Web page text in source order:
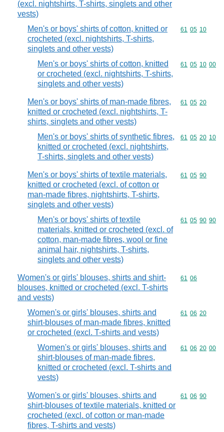
(excl. nightshirts, T-shirts, singlets and other
vests)
Men's or boys' shirts of cotton, knitted or
crocheted (excl. nightshirts, T-shirts,
singlets and other vests)
Commodity
61 05 10
Men's or boys' shirts of cotton, knitted
or crocheted (excl. nightshirts, T-shirts,
singlets and other vests)
Commodity
61 05 10 00
Men's or boys' shirts of man-made fibres,
knitted or crocheted (excl. nightshirts, T-
shirts, singlets and other vests)
Commodity
61 05 20
Men's or boys' shirts of synthetic fibres,
knitted or crocheted (excl. nightshirts,
T-shirts, singlets and other vests)
Commodity
61 05 20 10
Men's or boys' shirts of textile materials,
knitted or crocheted (excl. of cotton or
man-made fibres, nightshirts, T-shirts,
singlets and other vests)
Commodity
61 05 90
Men's or boys' shirts of textile
materials, knitted or crocheted (excl. of
cotton, man-made fibres, wool or fine
animal hair, nightshirts, T-shirts,
singlets and other vests)
Commodity
61 05 90 90
Women's or girls' blouses, shirts and shirt-
blouses, knitted or crocheted (excl. T-shirts
and vests)
Commodity
61 06
Women's or girls' blouses, shirts and
shirt-blouses of man-made fibres, knitted
or crocheted (excl. T-shirts and vests)
Commodity
61 06 20
Women's or girls' blouses, shirts and
shirt-blouses of man-made fibres,
knitted or crocheted (excl. T-shirts and
vests)
Commodity
61 06 20 00
Women's or girls' blouses, shirts and
shirt-blouses of textile materials, knitted or
crocheted (excl. of cotton or man-made
fibres, T-shirts and vests)
Commodity
61 06 90